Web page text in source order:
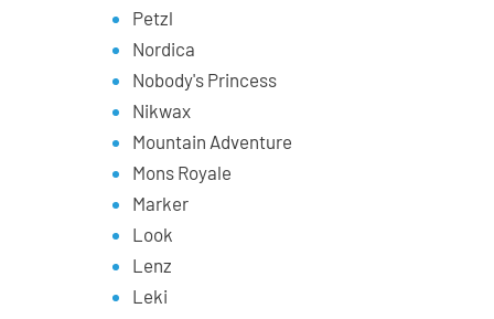
Petzl
Nordica
Nobody's Princess
Nikwax
Mountain Adventure
Mons Royale
Marker
Look
Lenz
Leki